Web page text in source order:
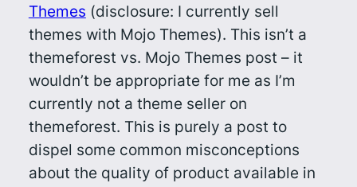
Themes (disclosure: I currently sell
themes with Mojo Themes). This isn’t a
themeforest vs. Mojo Themes post – it
wouldn’t be appropriate for me as I’m
currently not a theme seller on
themeforest. This is purely a post to
dispel some common misconceptions
about the quality of product available in